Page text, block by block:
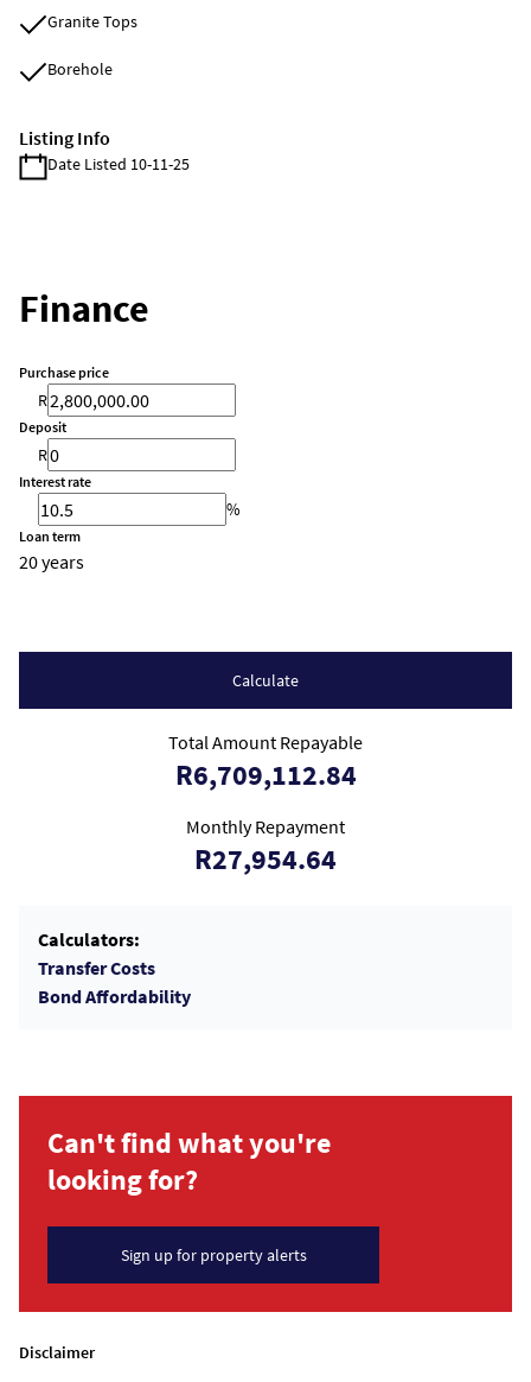
Granite Tops
Borehole
Listing Info
Date Listed 10-11-25
Finance
Purchase price
R
Deposit
R
Interest rate
%
Loan term
20 years
Calculate
Total Amount Repayable
R6,709,112.84
Monthly Repayment
R27,954.64
Calculators:
Transfer Costs
Bond Affordability
Can't find what you're
looking for?
Sign up for property alerts
Disclaimer